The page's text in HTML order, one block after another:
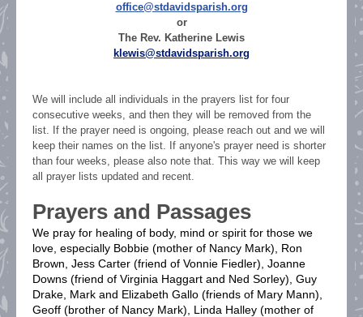
office@stdavidsparish.org
or
The Rev. Katherine Lewis
klewis@stdavidsparish.org
We will include all individuals in the prayers list for four
consecutive weeks, and then they will be removed from the
list. If the prayer need is ongoing, please reach out and we will
keep their names on the list. If anyone's prayer need is shorter
than four weeks, please also note that. This way we will keep
all prayer lists updated and recent.
Prayers and Passages
We pray for healing of body, mind or spirit for those we
love, especially Bobbie (mother of Nancy Mark), Ron
Brown, Jess Carter (friend of Vonnie Fiedler), Joanne
Downs (friend of Virginia Haggart and Ned Sorley), Guy
Drake, Mark and Elizabeth Gallo (friends of Mary Mann),
Geoff (brother of Nancy Mark), Linda Halley (mother of